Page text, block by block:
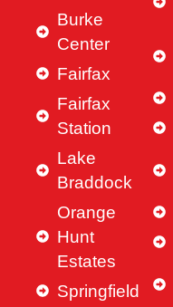
Burke
Center
Fairfax
Fairfax
Station
Lake
Braddock
Orange
Hunt
Estates
Springfield